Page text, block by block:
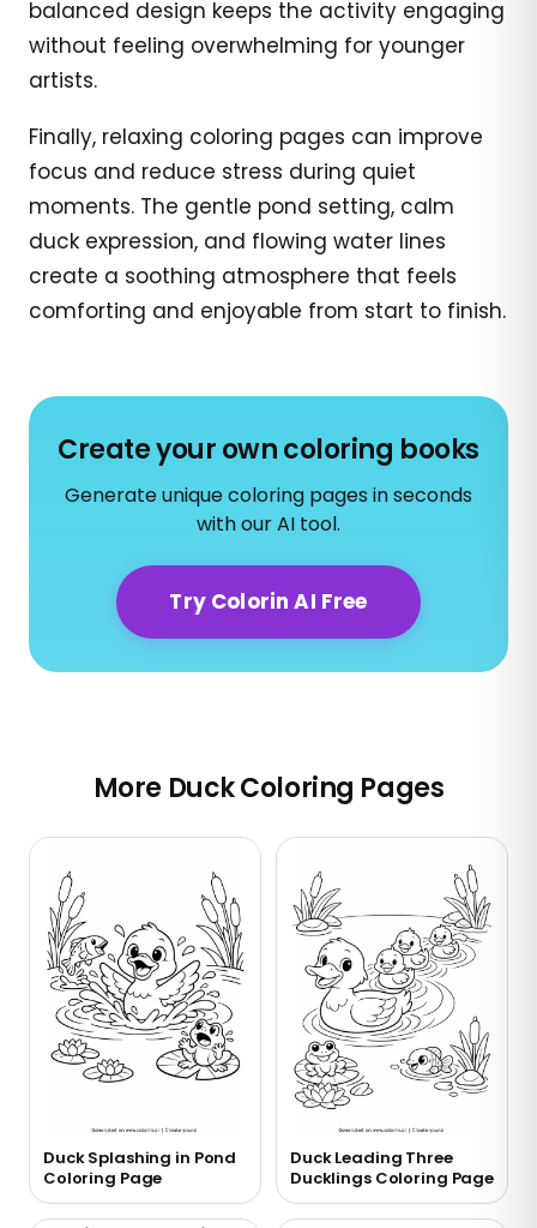
balanced design keeps the activity engaging
without feeling overwhelming for younger
artists.
Finally, relaxing coloring pages can improve
focus and reduce stress during quiet
moments. The gentle pond setting, calm
duck expression, and flowing water lines
create a soothing atmosphere that feels
comforting and enjoyable from start to finish.
Create your own coloring books
Generate unique coloring pages in seconds
with our AI tool.
Try Colorin AI Free
More Duck Coloring Pages
Duck Splashing in Pond
Coloring Page
Duck Leading Three
Ducklings Coloring Page